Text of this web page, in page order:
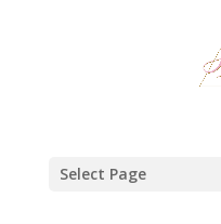
Select Page